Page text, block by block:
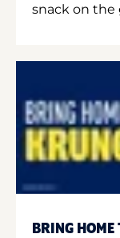
snack on the
BRING